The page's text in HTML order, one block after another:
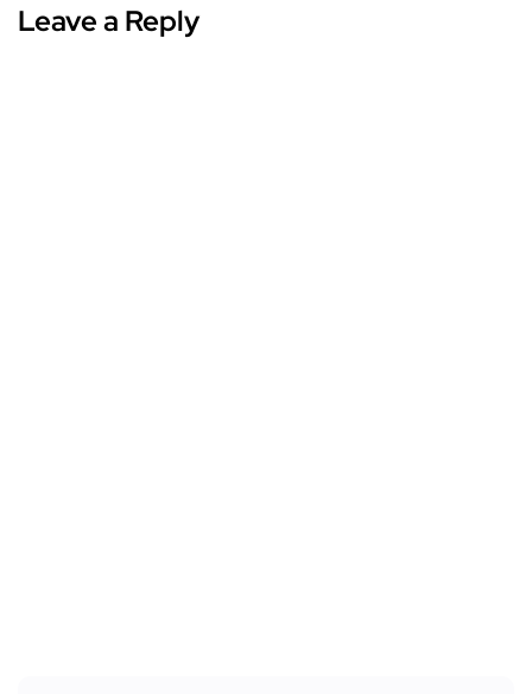
Leave a Reply